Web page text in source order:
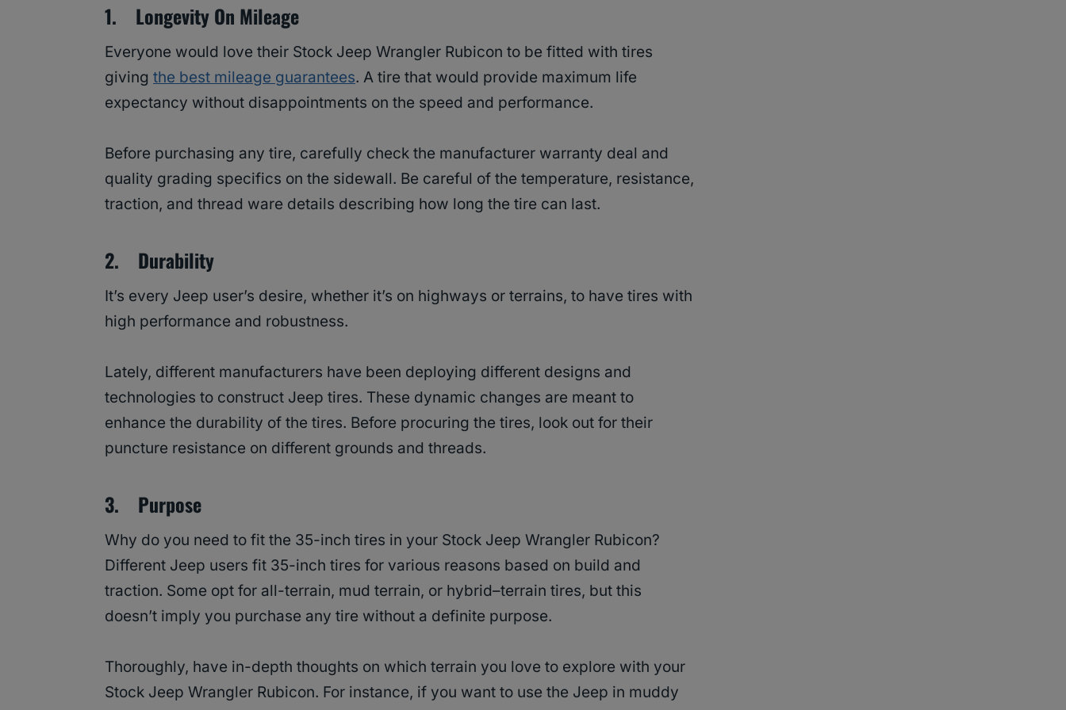
1. Longevity On Mileage
Everyone would love their Stock Jeep Wrangler Rubicon to be fitted with tires
giving the best mileage guarantees. A tire that would provide maximum life
expectancy without disappointments on the speed and performance.
Before purchasing any tire, carefully check the manufacturer warranty deal and
quality grading specifics on the sidewall. Be careful of the temperature, resistance,
traction, and thread ware details describing how long the tire can last.
2. Durability
It’s every Jeep user’s desire, whether it’s on highways or terrains, to have tires with
high performance and robustness.
Lately, different manufacturers have been deploying different designs and
technologies to construct Jeep tires. These dynamic changes are meant to
enhance the durability of the tires. Before procuring the tires, look out for their
puncture resistance on different grounds and threads.
3. Purpose
Why do you need to fit the 35-inch tires in your Stock Jeep Wrangler Rubicon?
Different Jeep users fit 35-inch tires for various reasons based on build and
traction. Some opt for all-terrain, mud terrain, or hybrid–terrain tires, but this
doesn’t imply you purchase any tire without a definite purpose.
Thoroughly, have in-depth thoughts on which terrain you love to explore with your
Stock Jeep Wrangler Rubicon. For instance, if you want to use the Jeep in muddy